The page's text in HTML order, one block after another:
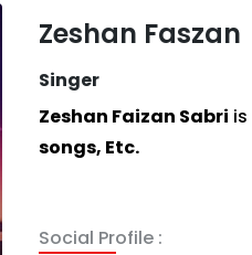
Zeshan Faszan
Singer
Zeshan Faizan Sabri
songs, Etc.
Social Profile :